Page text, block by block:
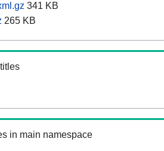
341 KB
265 KB
in main namespace